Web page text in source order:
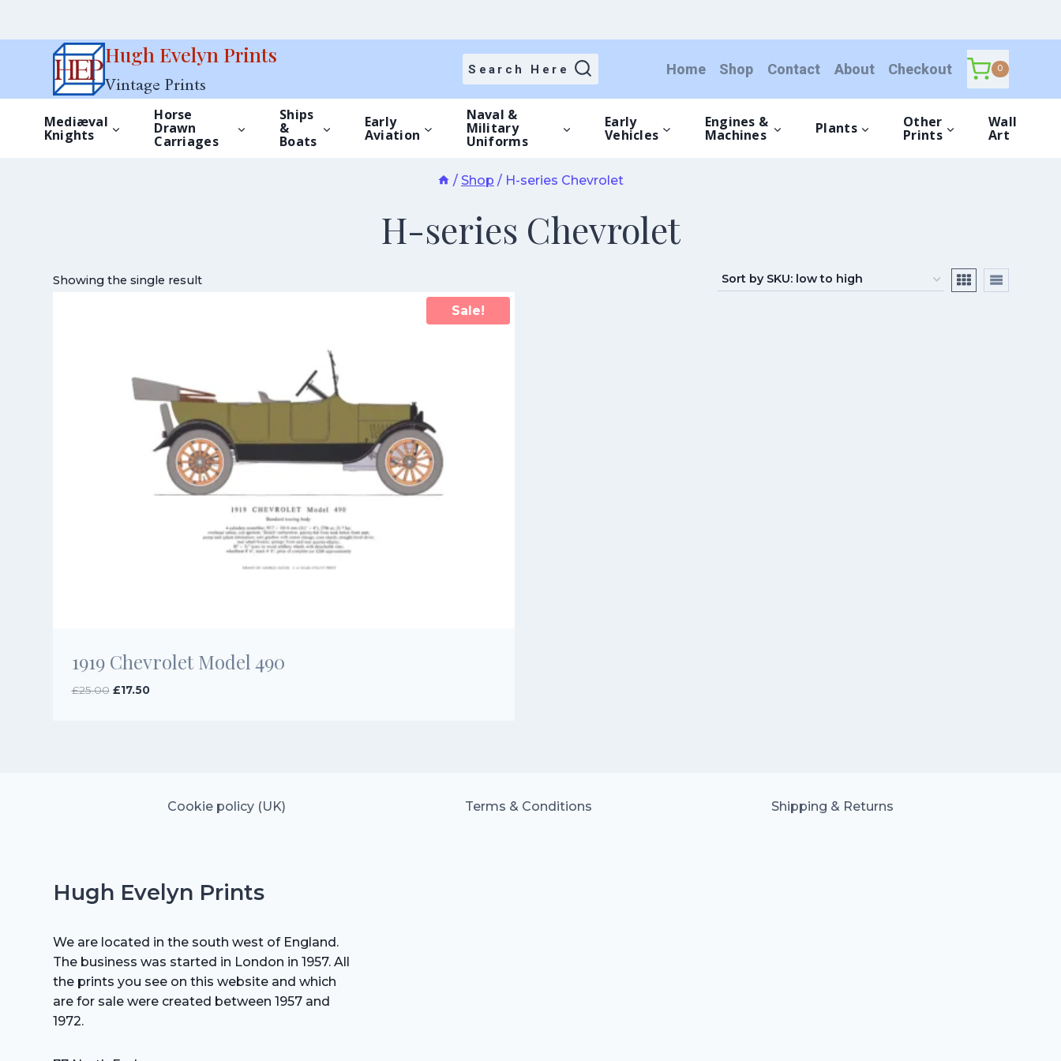
Hugh Evelyn Prints
Vintage Prints
Search Here Home Shop Contact About Checkout 0
Mediæval
Knights
Horse
Drawn
Carriages
Ships
&
Boats
Early
Aviation
Naval &
Military
Uniforms
Early
Vehicles
Engines &
Machines Plants Other
Prints
Wall
Art
/ Shop / H-series Chevrolet
H-series Chevrolet
Showing the single result
Sale!
1919 Chevrolet Model 490
£25.00 Original
£17.50Current
Cookie policy (UK) Terms & Conditions Shipping & Returns
Hugh Evelyn Prints
We are located in the south west of England.
The business was started in London in 1957. All
the prints you see on this website and which
are for sale were created between 1957 and
1972.